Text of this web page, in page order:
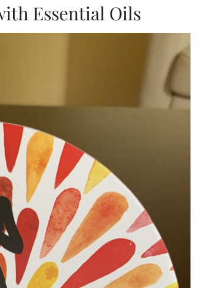
Essential Oils